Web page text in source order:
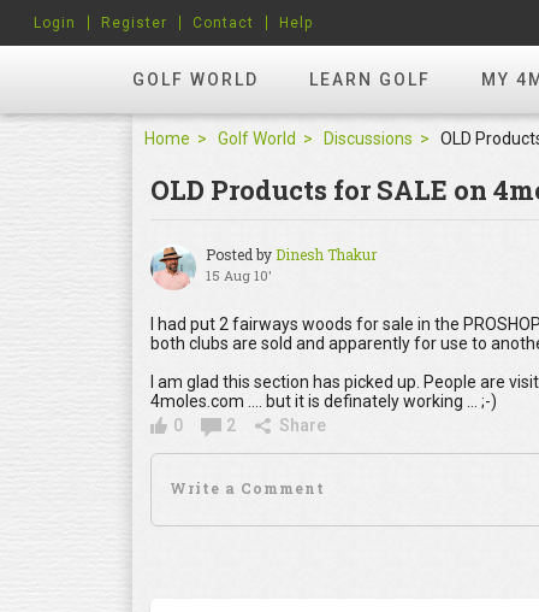
GOLF WORLD LEARN GOLF MY
Login Register Contact Help
Home Golf World Discussions
OLD Products for SALE on
Posted byDinesh Thakur
15 Aug 10'
I had put 2 fairways woods for sale in the
both clubs are sold and apparently for use to
I am glad this section has picked up. People are
4moles.com .... but it is definately working ... ;-)
0
2 Share